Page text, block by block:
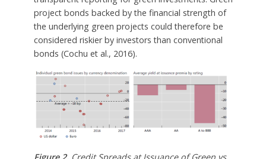
project bonds backed by the financial strength of
the underlying green projects could therefore be
considered riskier by investors than conventional
bonds (Cochu et al., 2016).